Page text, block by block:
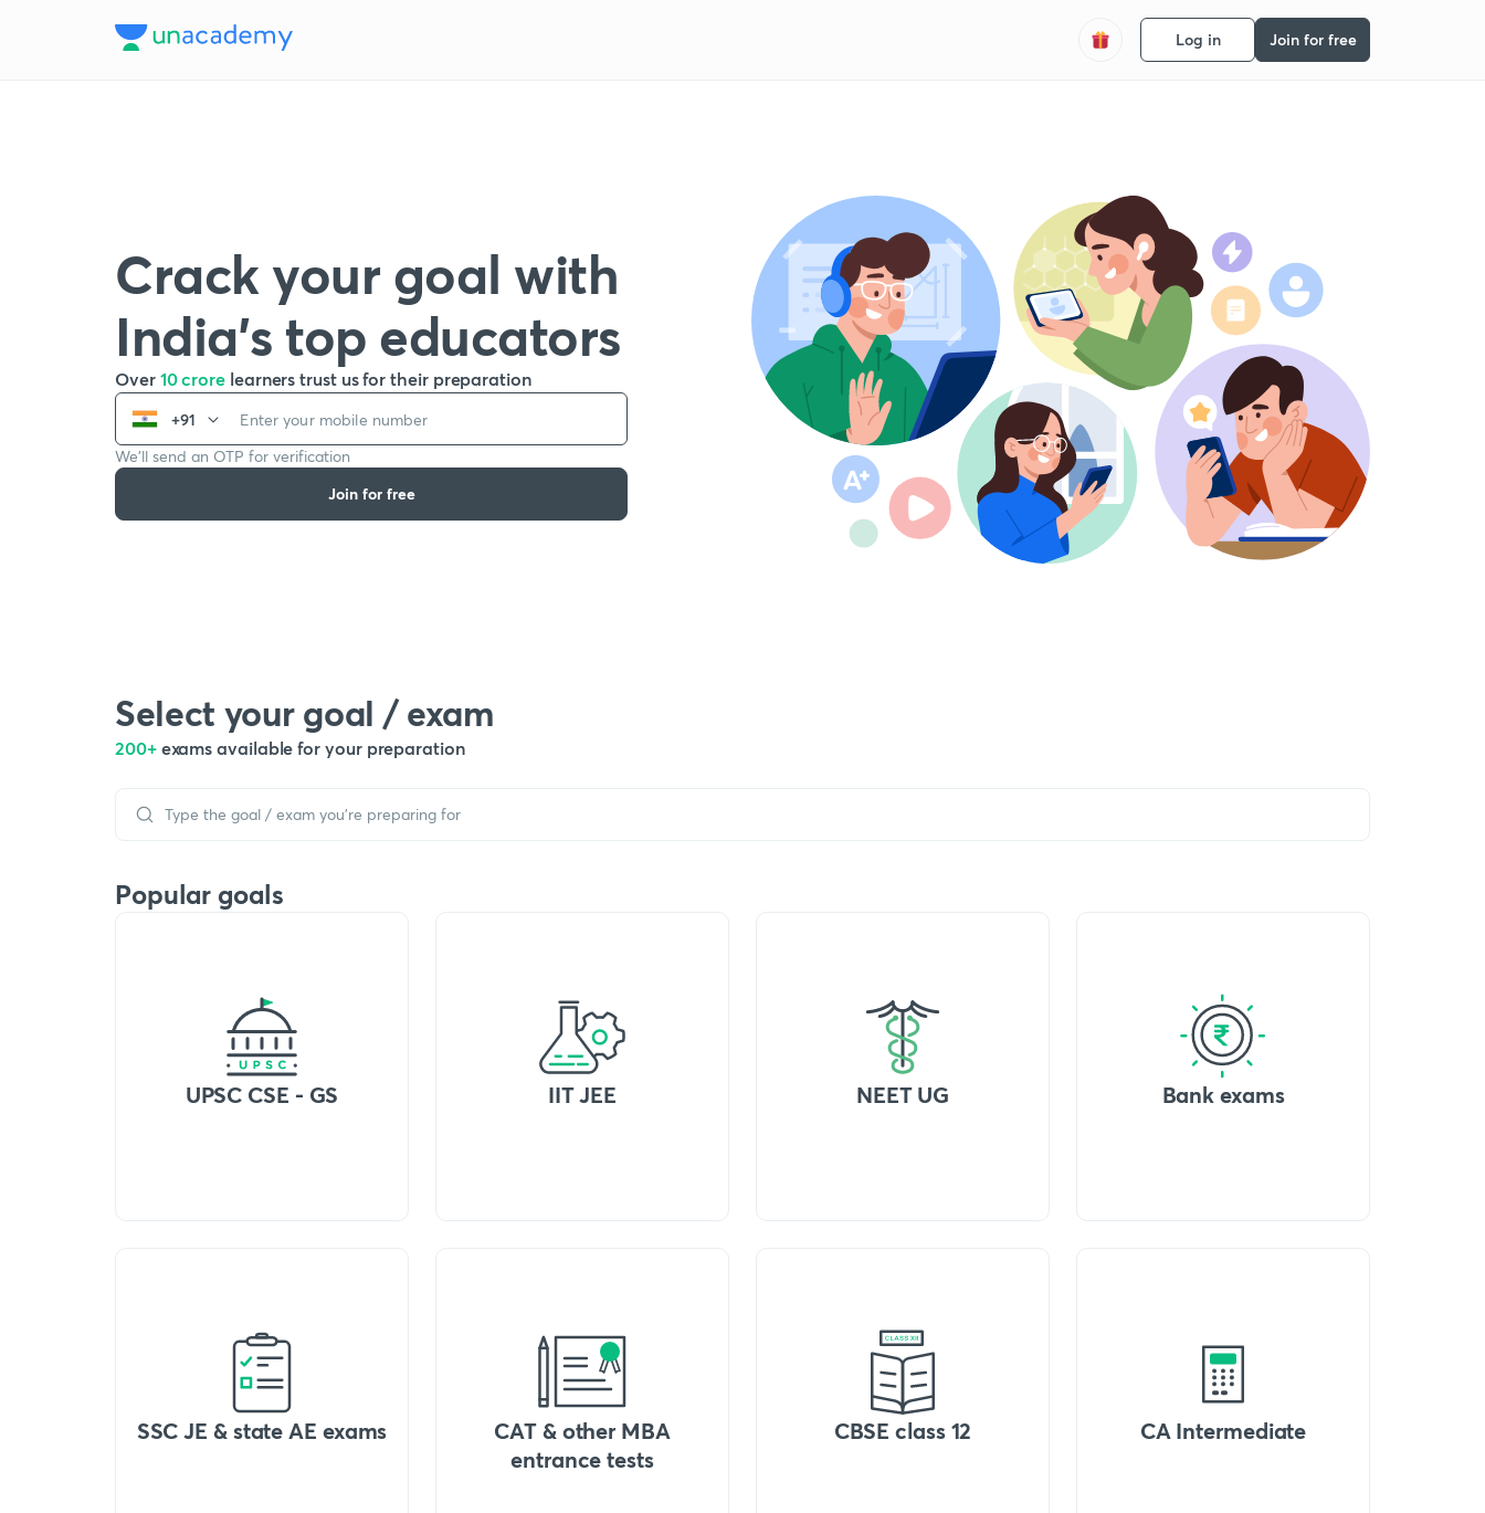
Log in Join for free
Crack your goal with
India’s top educators
Over 10 crore learners trust us for their preparation
+91
We’ll send an OTP for verification
Join for free
Select your goal / exam
200+ exams available for your preparation
Popular goals
UPSC CSE - GS IIT JEE NEET UG Bank exams
SSC JE & state AE exams
CAT & other MBA
entrance tests
CBSE class 12 CA Intermediate